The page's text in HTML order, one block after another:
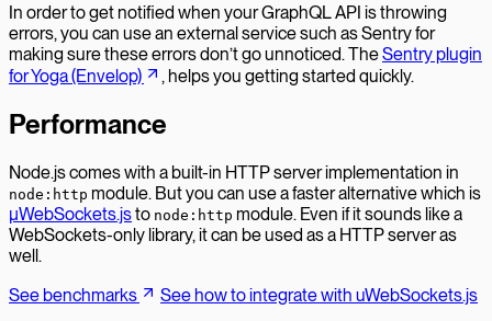
In order to get notified when your GraphQL API is throwing
errors, you can use an external service such as Sentry for
making sure these errors don’t go unnoticed. TheSentry plugin
for Yoga (Envelop)
, helps you getting started quickly.
Performance
Node.js comes with a built-in HTTP server implementation in
node:http module. But you can use a faster alternative which is
µWebSockets.jsto node:http module. Even if it sounds like a
WebSockets-only library, it can be used as a HTTP server as
well.
See benchmarks
See how to integrate with uWebSockets.js